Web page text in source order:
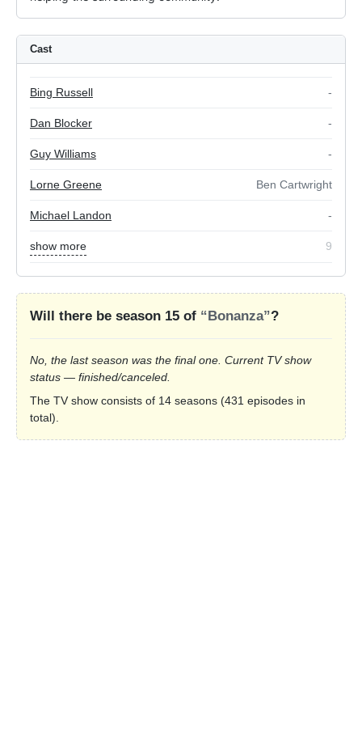
Cast
Bing Russell -
Dan Blocker -
Guy Williams -
Lorne Greene Ben Cartwright
Michael Landon -
show more 9
Will there be season 15 of “Bonanza”?
No, the last season was the final one. Current TV show
status — finished/canceled.
The TV show consists of 14 seasons (431 episodes in
total).